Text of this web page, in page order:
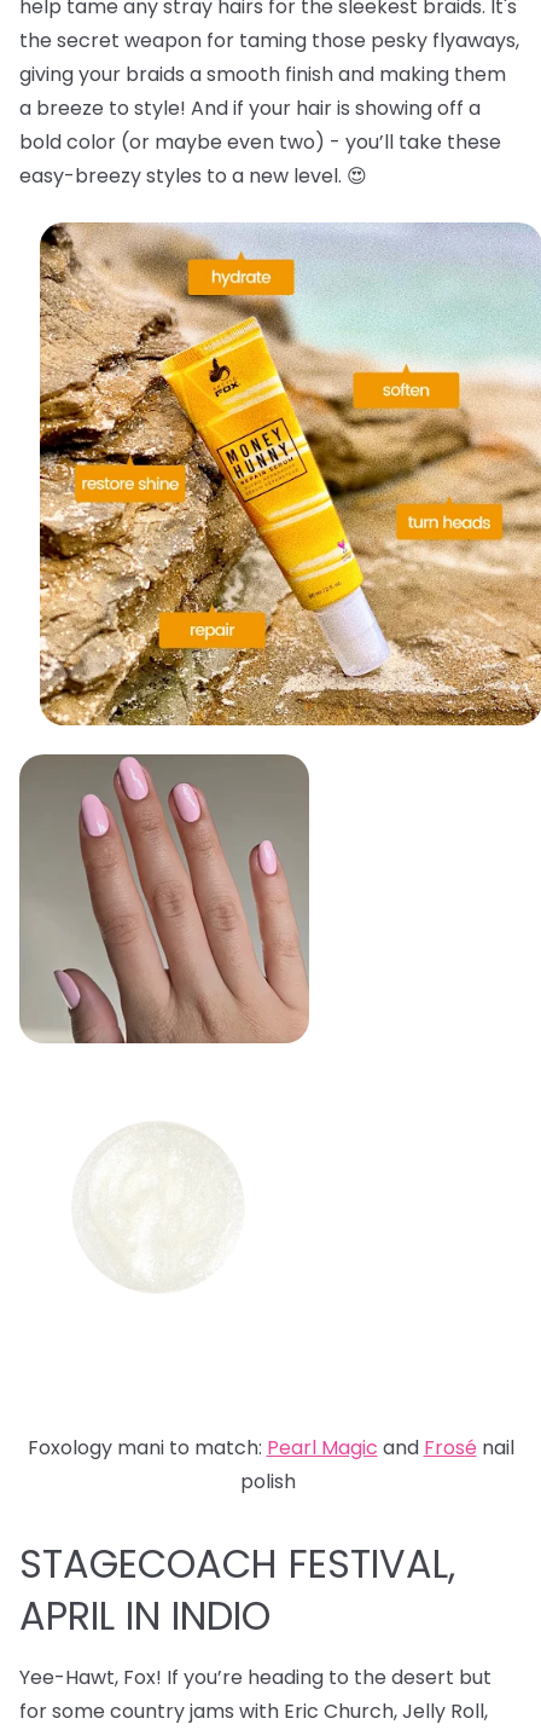
help tame any stray hairs for the sleekest braids. It's
the secret weapon for taming those pesky flyaways,
giving your braids a smooth finish and making them
a breeze to style! And if your hair is showing off a
bold color (or maybe even two) - you’ll take these
easy-breezy styles to a new level. 😍
Foxology mani to match: Pearl Magic and Frosé nail
polish
STAGECOACH FESTIVAL,
APRIL IN INDIO
Yee-Hawt, Fox! If you’re heading to the desert but
for some country jams with Eric Church, Jelly Roll,